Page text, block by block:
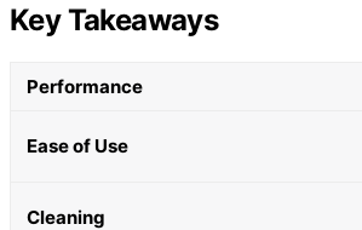
Key Takeaways
Performance
Ease of Use
Cleaning